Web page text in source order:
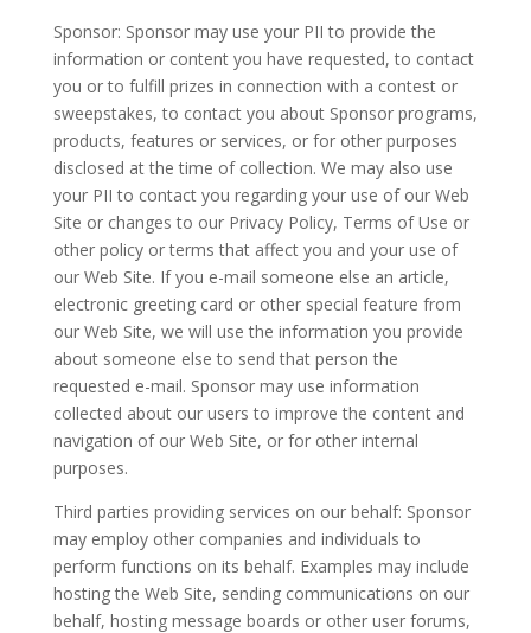
Sponsor: Sponsor may use your PII to provide the
information or content you have requested, to contact
you or to fulfill prizes in connection with a contest or
sweepstakes, to contact you about Sponsor programs,
products, features or services, or for other purposes
disclosed at the time of collection. We may also use
your PII to contact you regarding your use of our Web
Site or changes to our Privacy Policy, Terms of Use or
other policy or terms that affect you and your use of
our Web Site. If you e-mail someone else an article,
electronic greeting card or other special feature from
our Web Site, we will use the information you provide
about someone else to send that person the
requested e-mail. Sponsor may use information
collected about our users to improve the content and
navigation of our Web Site, or for other internal
purposes.
Third parties providing services on our behalf: Sponsor
may employ other companies and individuals to
perform functions on its behalf. Examples may include
hosting the Web Site, sending communications on our
behalf, hosting message boards or other user forums,